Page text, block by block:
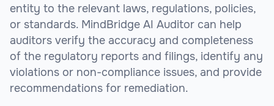
entity to the relevant laws, regulations, policies,
or standards. MindBridge AI Auditor can help
auditors verify the accuracy and completeness
of the regulatory reports and filings, identify any
violations or non-compliance issues, and provide
recommendations for remediation.